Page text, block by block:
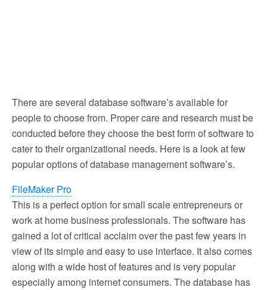
There are several database software’s available for
people to choose from. Proper care and research must be
conducted before they choose the best form of software to
cater to their organizational needs. Here is a look at few
popular options of database management software’s.
FileMaker Pro
This is a perfect option for small scale entrepreneurs or
work at home business professionals. The software has
gained a lot of critical acclaim over the past few years in
view of its simple and easy to use interface. It also comes
along with a wide host of features and is very popular
especially among internet consumers. The database has